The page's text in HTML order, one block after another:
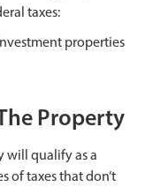
taxes:
properties
Property
will qualify as a
of taxes that don’t